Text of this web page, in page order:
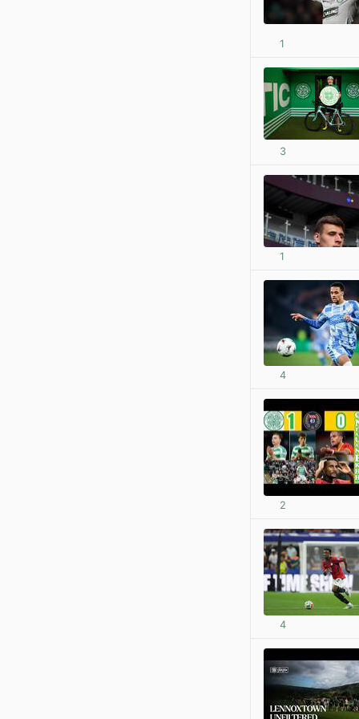
1
3
1
4
2
4